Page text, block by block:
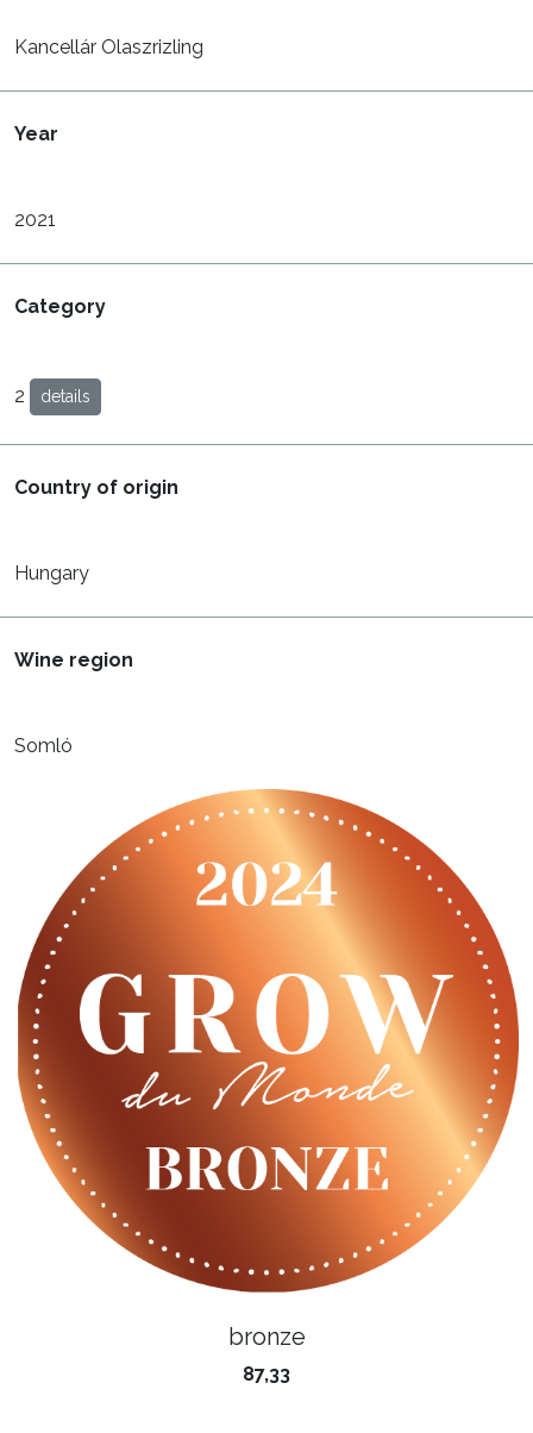
Kancellár Olaszrizling
Year
2021
Category
2 details
Country of origin
Hungary
Wine region
Somló
bronze
87,33